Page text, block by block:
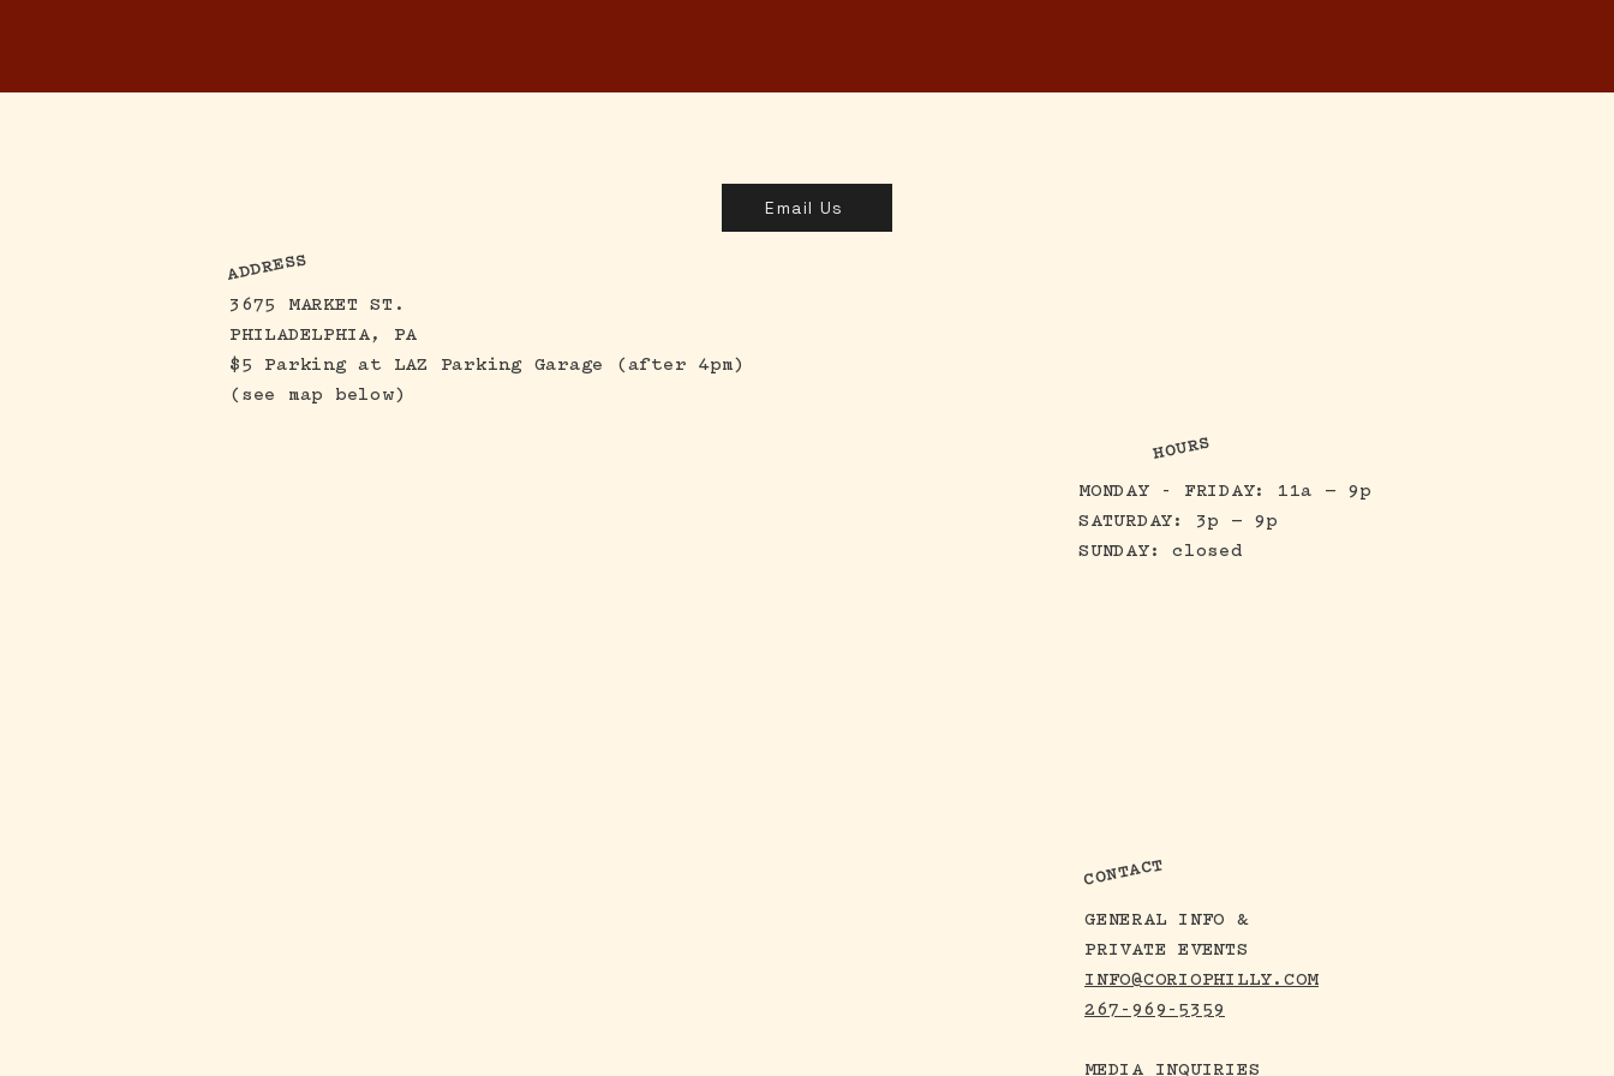
Email Us
ADDRESS
3675 MARKET ST.
PHILADELPHIA, PA
$5 Parkingat LAZ Parking Garage (after 4pm)
(see map below)
HOURS
MONDAY - FRIDAY: 11a — 9p
SATURDAY: 3p — 9p
SUNDAY: closed
CONTACT
GENERAL INFO &
PRIVATE EVENTS
INFO@CORIOPHILLY.COM
267-969-5359
MEDIA INQUIRIES